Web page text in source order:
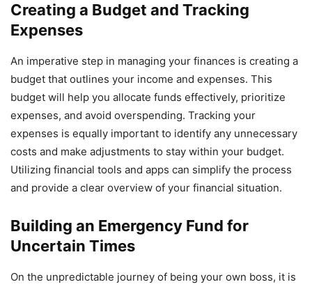
Creating a Budget and Tracking
Expenses
An imperative step in managing your finances is creating a
budget that outlines your income and expenses. This
budget will help you allocate funds effectively, prioritize
expenses, and avoid overspending. Tracking your
expenses is equally important to identify any unnecessary
costs and make adjustments to stay within your budget.
Utilizing financial tools and apps can simplify the process
and provide a clear overview of your financial situation.
Building an Emergency Fund for
Uncertain Times
On the unpredictable journey of being your own boss, it is